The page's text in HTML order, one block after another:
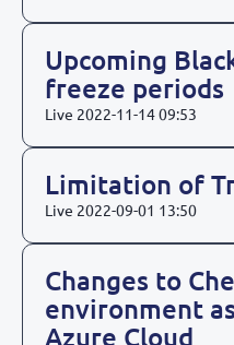
Upcoming
freeze periods
Live 2022-11-14 09:53
Limitation of
Live 2022-09-01 13:50
Changes to
environment
Azure Cloud